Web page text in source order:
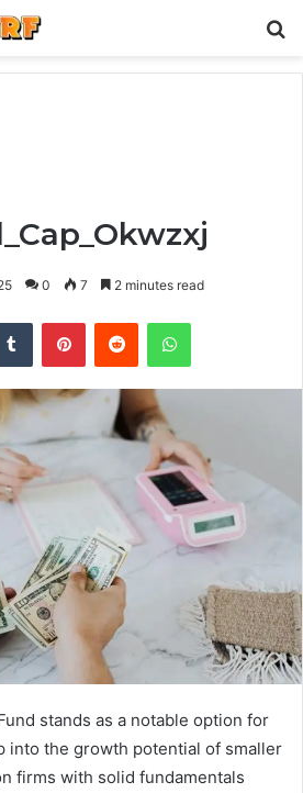
0 7 2 minutes read
Tumblr PinterestReddit WhatsApp
stands as a notable option for
into the growth potential of smaller
firms with solid fundamentals